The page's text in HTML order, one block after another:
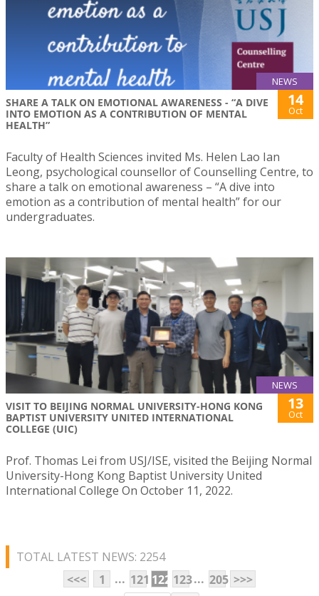
NEWS
SHARE A TALK ON EMOTIONAL AWARENESS - “A DIVE
INTO EMOTION AS A CONTRIBUTION OF MENTAL
HEALTH”
14
Oct
Faculty of Health Sciences invited Ms. Helen Lao Ian
Leong, psychological counsellor of Counselling Centre, to
share a talk on emotional awareness – “A dive into
emotion as a contribution of mental health” for our
undergraduates.
NEWS
VISIT TO BEIJING NORMAL UNIVERSITY-HONG KONG
BAPTIST UNIVERSITY UNITED INTERNATIONAL
COLLEGE (UIC)
13
Oct
Prof. Thomas Lei from USJ/ISE, visited the Beijing Normal
University-Hong Kong Baptist University United
International College On October 11, 2022.
TOTAL LATEST NEWS: 2254
<<<
1 ... 121 122 123... 205 >>>